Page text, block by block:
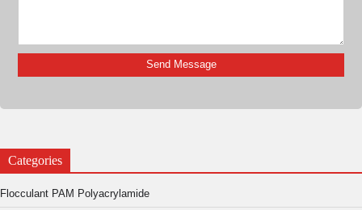
Categories
Flocculant PAM Polyacrylamide